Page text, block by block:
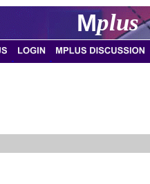
Mplus